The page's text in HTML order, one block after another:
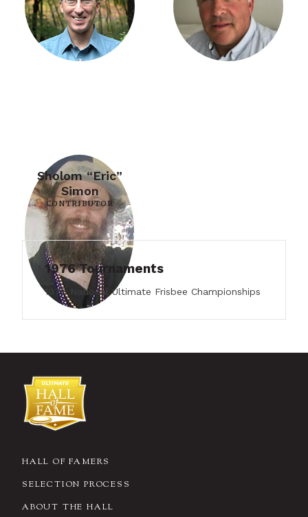
Sholom “Eric”
Simon
CONTRIBUTOR
1976 Tournaments
1976 National Ultimate Frisbee Championships
HALL OF FAMERS
SELECTION PROCESS
ABOUT THE HALL